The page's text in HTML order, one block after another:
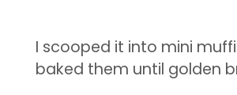
I scooped it into mini
baked them until golden